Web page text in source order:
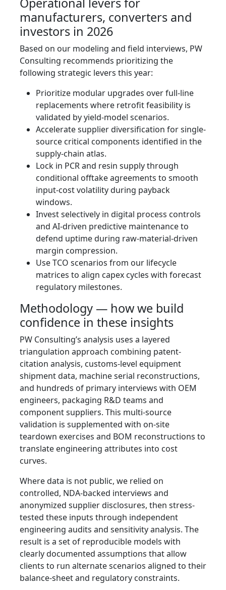
manufacturers, converters and
investors in 2026
Based on our modeling and field interviews, PW
Consulting recommends prioritizing the
following strategic levers this year:
Prioritize modular upgrades over full-line
replacements where retrofit feasibility is
validated by yield-model scenarios.
Accelerate supplier diversification for single-
source critical components identified in the
supply-chain atlas.
Lock in PCR and resin supply through
conditional offtake agreements to smooth
input-cost volatility during payback
windows.
Invest selectively in digital process controls
and AI-driven predictive maintenance to
defend uptime during raw-material-driven
margin compression.
Use TCO scenarios from our lifecycle
matrices to align capex cycles with forecast
regulatory milestones.
Methodology — how we build
confidence in these insights
PW Consulting’s analysis uses a layered
triangulation approach combining patent-
citation analysis, customs-level equipment
shipment data, machine serial reconstructions,
and hundreds of primary interviews with OEM
engineers, packaging R&D teams and
component suppliers. This multi-source
validation is supplemented with on-site
teardown exercises and BOM reconstructions to
translate engineering attributes into cost
curves.
Where data is not public, we relied on
controlled, NDA-backed interviews and
anonymized supplier disclosures, then stress-
tested these inputs through independent
engineering audits and sensitivity analysis. The
result is a set of reproducible models with
clearly documented assumptions that allow
clients to run alternate scenarios aligned to their
balance-sheet and regulatory constraints.